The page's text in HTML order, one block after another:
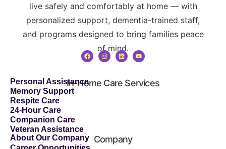
live safely and comfortably at home — with
personalized support, dementia-trained staff,
and programs designed to bring families peace
of mind.
In-Home Care Services
Personal Assistance
Memory Support
Respite Care
24-Hour Care
Companion Care
Veteran Assistance
Company
About Our Company